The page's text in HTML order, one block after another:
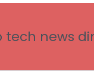
tech news